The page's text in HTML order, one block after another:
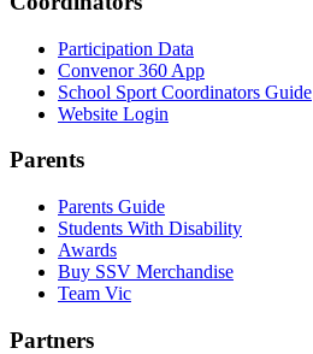
Participation Data
Convenor 360 App
School Sport Coordinators Guide
Website Login
Parents
Parents Guide
Students With Disability
Awards
Buy SSV Merchandise
Team Vic
Partners